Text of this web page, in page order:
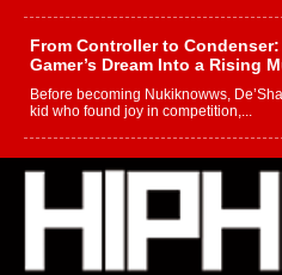
From Controller to
Gamer’s Dream Into a Rising
Before becoming Nukiknowws,
kid who found joy in competition,...
L HECKTO Reflects on 33rd
Community That Shaped His
“33rd District. More than a
story...